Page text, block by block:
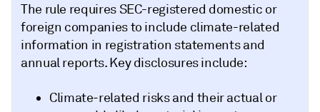
The rule requires SEC-registered domestic or
foreign companies to include climate-related
information in registration statements and
annual reports. Key disclosures include:
Climate-related risks and their actual or